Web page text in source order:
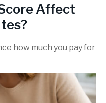
Affect
how much you pay for